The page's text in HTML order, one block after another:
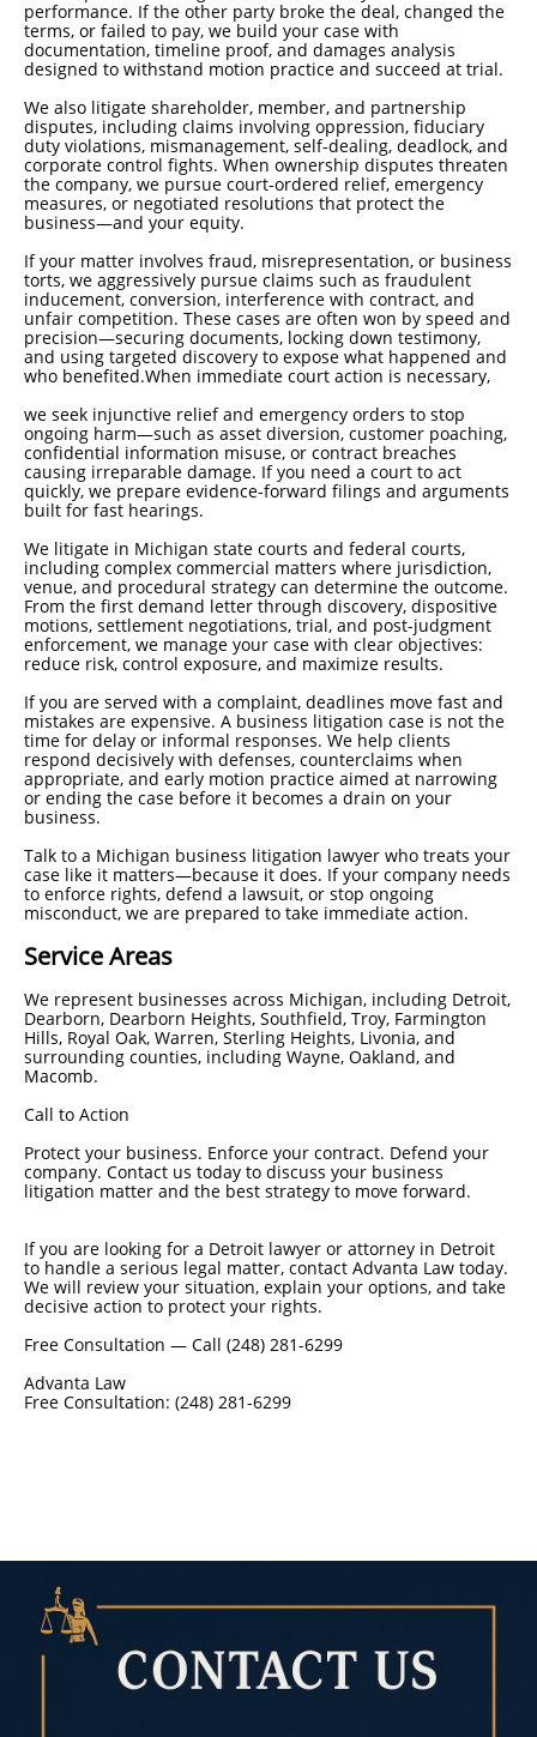
performance. If the other party broke the deal, changed the
terms, or failed to pay, we build your case with
documentation, timeline proof, and damages analysis
designed to withstand motion practice and succeed at trial.
We also litigate shareholder, member, and partnership
disputes, including claims involving oppression, fiduciary
duty violations, mismanagement, self-dealing, deadlock, and
corporate control fights. When ownership disputes threaten
the company, we pursue court-ordered relief, emergency
measures, or negotiated resolutions that protect the
business—and your equity.
If your matter involves fraud, misrepresentation, or business
torts, we aggressively pursue claims such as fraudulent
inducement, conversion, interference with contract, and
unfair competition. These cases are often won by speed and
precision—securing documents, locking down testimony,
and using targeted discovery to expose what happened and
who benefited.When immediate court action is necessary,
we seek injunctive relief and emergency orders to stop
ongoing harm—such as asset diversion, customer poaching,
confidential information misuse, or contract breaches
causing irreparable damage. If you need a court to act
quickly, we prepare evidence-forward filings and arguments
built for fast hearings.
We litigate in Michigan state courts and federal courts,
including complex commercial matters where jurisdiction,
venue, and procedural strategy can determine the outcome.
From the first demand letter through discovery, dispositive
motions, settlement negotiations, trial, and post-judgment
enforcement, we manage your case with clear objectives:
reduce risk, control exposure, and maximize results.
If you are served with a complaint, deadlines move fast and
mistakes are expensive. A business litigation case is not the
time for delay or informal responses. We help clients
respond decisively with defenses, counterclaims when
appropriate, and early motion practice aimed at narrowing
or ending the case before it becomes a drain on your
business.
Talk to a Michigan business litigation lawyer who treats your
case like it matters—because it does. If your company needs
to enforce rights, defend a lawsuit, or stop ongoing
misconduct, we are prepared to take immediate action.
Service Areas
We represent businesses across Michigan, including Detroit,
Dearborn, Dearborn Heights, Southfield, Troy, Farmington
Hills, Royal Oak, Warren, Sterling Heights, Livonia, and
surrounding counties, including Wayne, Oakland, and
Macomb.
Call to Action
Protect your business. Enforce your contract. Defend your
company. Contact us today to discuss your business
litigation matter and the best strategy to move forward.
If you are looking for a Detroit lawyer or attorney in Detroit
to handle a serious legal matter, contact Advanta Law today.
We will review your situation, explain your options, and take
decisive action to protect your rights.
Free Consultation — Call (248) 281-6299
Advanta Law
Free Consultation: (248) 281-6299